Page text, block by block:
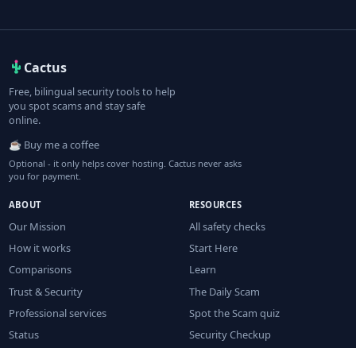
Cactus
Free, bilingual security tools to help
you spot scams and stay safe
online.
☕ Buy me a coffee
Optional - it only helps cover hosting. Cactus never asks
you for payment.
ABOUT
Our Mission
How it works
Comparisons
Trust & Security
Professional services
Status
RESOURCES
All safety checks
Start Here
Learn
The Daily Scam
Spot the Scam quiz
Security Checkup